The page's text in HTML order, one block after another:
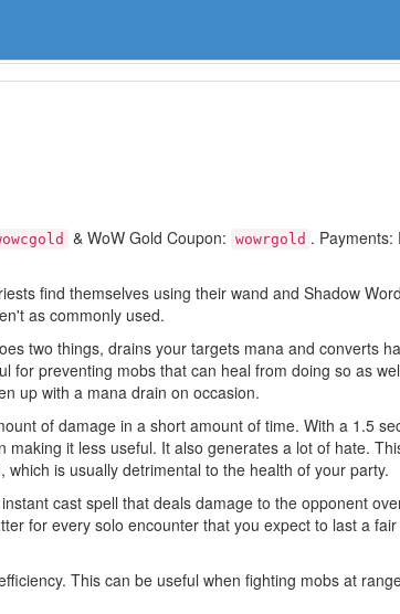
& WoW Gold Coupon: wowrgold . Payments:
find themselves using their wand and Shadow
as commonly used.
two things, drains your targets mana and converts
preventing mobs that can heal from doing so as
up with a mana drain on occasion.
of damage in a short amount of time. With a 1.5
it less useful. It also generates a lot of hate.
is usually detrimental to the health of your party.
cast spell that deals damage to the opponent
for every solo encounter that you expect to last a
This can be useful when fighting mobs at